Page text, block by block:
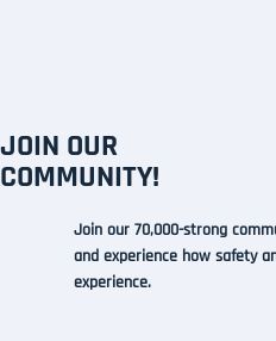
JOIN OUR
COMMUNITY!
Join our 70,000-strong
and experience how safety
experience.